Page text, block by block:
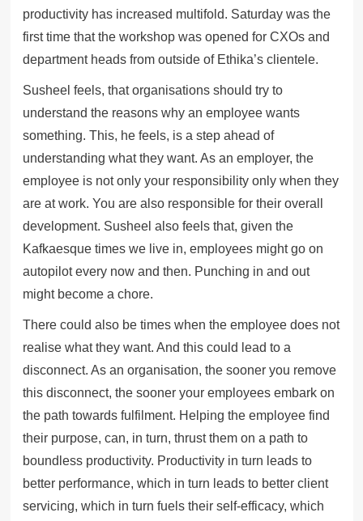
productivity has increased multifold. Saturday was the
first time that the workshop was opened for CXOs and
department heads from outside of Ethika’s clientele.
Susheel feels, that organisations should try to
understand the reasons why an employee wants
something. This, he feels, is a step ahead of
understanding what they want. As an employer, the
employee is not only your responsibility only when they
are at work. You are also responsible for their overall
development. Susheel also feels that, given the
Kafkaesque times we live in, employees might go on
autopilot every now and then. Punching in and out
might become a chore.
There could also be times when the employee does not
realise what they want. And this could lead to a
disconnect. As an organisation, the sooner you remove
this disconnect, the sooner your employees embark on
the path towards fulfilment. Helping the employee find
their purpose, can, in turn, thrust them on a path to
boundless productivity. Productivity in turn leads to
better performance, which in turn leads to better client
servicing, which in turn fuels their self-efficacy, which